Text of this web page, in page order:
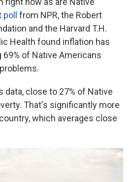
poll from NPR, the Robert
and the Harvard T.H.
Health found inflation has
of Native Americans
close to 27% of Native
That's significantly more
which averages close